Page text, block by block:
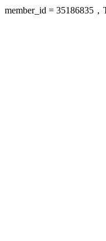
member_id = 35186835